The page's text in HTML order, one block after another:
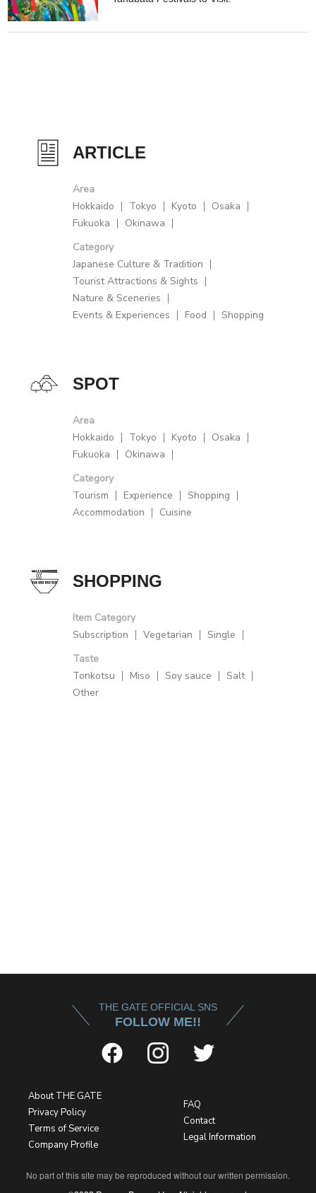
ARTICLE
Area
Hokkaido
Tokyo Kyoto
Osaka
Fukuoka
Okinawa
Category
Japanese Culture & Tradition
Tourist Attractions & Sights
Nature & Sceneries
Events & Experiences
Food Shopping
SPOT
Area
Hokkaido
Tokyo Kyoto
Osaka
Fukuoka
Okinawa
Category
Tourism
Experience
Shopping
Accommodation
Cuisine
SHOPPING
Item Category
Subscription
Vegetarian
Single
Taste
Tonkotsu
Miso Soy sauce
Salt
Other
THE GATE OFFICIAL SNS
FOLLOW ME!!
About THE GATE
Privacy Policy
Terms of Service
Company Profile
FAQ
Contact
Legal Information
No part of this site may be reproduced without our written permission.